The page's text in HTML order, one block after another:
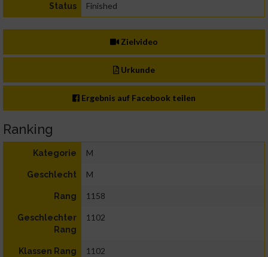
Status Finished
Zielvideo
Urkunde
Ergebnis auf Facebook teilen
Ranking
Kategorie M
Geschlecht M
Rang 1158
Geschlechter
Rang
1102
Klassen Rang 1102